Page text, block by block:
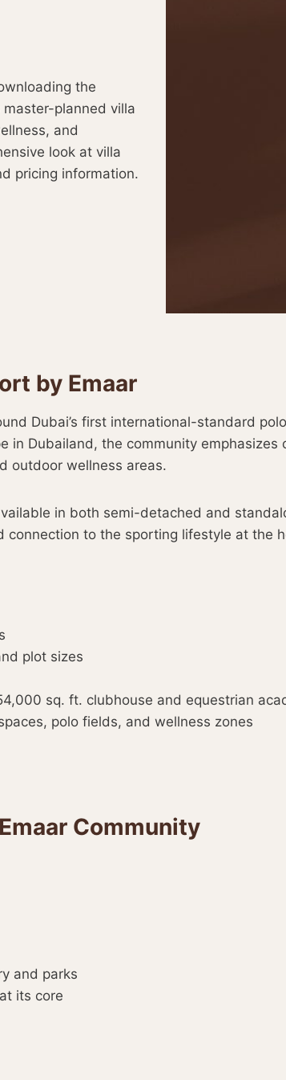
the
planned villa
and
look at villa
pricing information.
by Emaar
Dubai’s first international-standard
in Dubailand, the community
outdoor wellness areas.
in both semi-detached and
to the sporting lifestyle at the
plot sizes
sq. ft. clubhouse and equestrian
polo fields, and wellness zones
Community
and parks
its core